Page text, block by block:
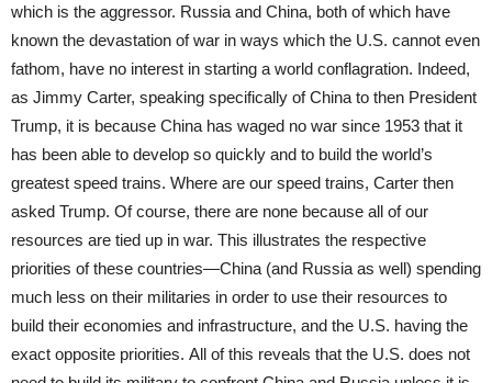
which is the aggressor. Russia and China, both of which have
known the devastation of war in ways which the U.S. cannot even
fathom, have no interest in starting a world conflagration. Indeed,
as Jimmy Carter, speaking specifically of China to then President
Trump, it is because China has waged no war since 1953 that it
has been able to develop so quickly and to build the world’s
greatest speed trains. Where are our speed trains, Carter then
asked Trump. Of course, there are none because all of our
resources are tied up in war. This illustrates the respective
priorities of these countries—China (and Russia as well) spending
much less on their militaries in order to use their resources to
build their economies and infrastructure, and the U.S. having the
exact opposite priorities. All of this reveals that the U.S. does not